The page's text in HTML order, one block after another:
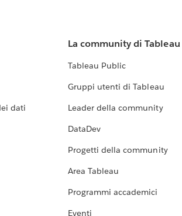
dati
La community di Tableau
Tableau Public
Gruppi utenti di Tableau
Leader della community
DataDev
Progetti della community
Area Tableau
Programmi accademici
Eventi